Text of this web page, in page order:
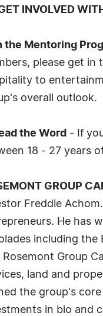
INVOLVED
the Mentoring
please get in
to
overall outlook.
the Word - If
18 - 27 years
GROUP
Freddie
He has
including the
Rosemont Group
land and
the group's
in bio and